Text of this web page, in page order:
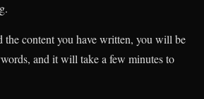
the content you have written, you will be
and it will take a few minutes to